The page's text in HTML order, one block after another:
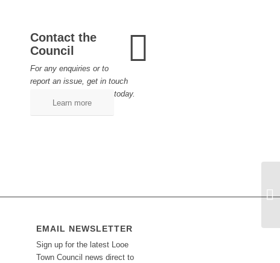
Contact the
Council
For any enquiries or to
report an issue, get in touch
today.
Learn more
EMAIL NEWSLETTER
Sign up for the latest Looe
Town Council news direct to